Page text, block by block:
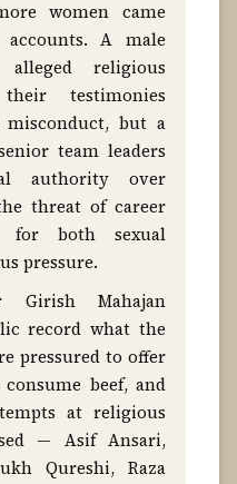
women came
A male
alleged religious
testimonies
misconduct, but a
team leaders
authority over
threat of career
for both sexual
pressure.
Girish Mahajan
record what the
pressured to offer
beef, and
at religious
— Asif Ansari,
Qureshi, Raza